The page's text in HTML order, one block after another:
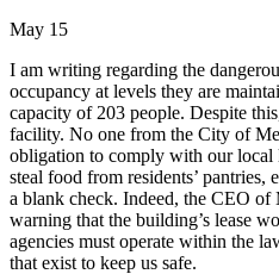
May 15
I am writing regarding the
occupancy at levels they are
capacity of 203 people. Despite
facility. No one from the City of
obligation to comply with our local
steal food from residents’
a blank check. Indeed, the CEO of
warning that the building’s lease
agencies must operate within the
that exist to keep us safe.